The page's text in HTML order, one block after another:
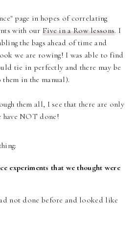
page in hopes of correlating
with our Five in a Row lessons. I
the bags ahead of time and
we are rowing! I was able to find
tie in perfectly and there may be
in the manual).
them all, I see that there are only
have NOT done!
experiments that we thought were
not done before and looked like